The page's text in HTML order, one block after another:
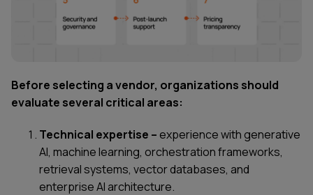
Before selecting a vendor, organizations should
evaluate several critical areas:
Technical expertise –experience with generative
AI, machine learning, orchestration frameworks,
retrieval systems, vector databases, and
enterprise AI architecture.